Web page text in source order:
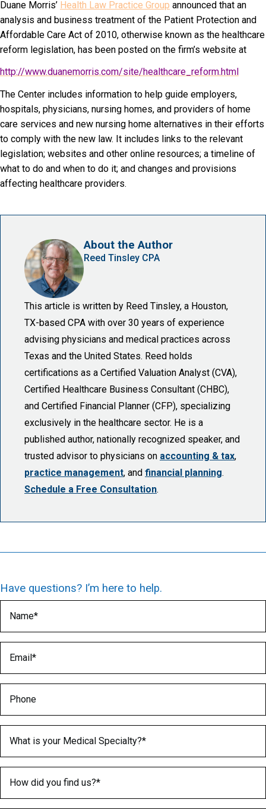
Duane Morris’ Health Law Practice Group announced that an
analysis and business treatment of the Patient Protection and
Affordable Care Act of 2010, otherwise known as the healthcare
reform legislation, has been posted on the firm’s website at
http://www.duanemorris.com/site/healthcare_reform.html
The Center includes information to help guide employers,
hospitals, physicians, nursing homes, and providers of home
care services and new nursing home alternatives in their efforts
to comply with the new law. It includes links to the relevant
legislation; websites and other online resources; a timeline of
what to do and when to do it; and changes and provisions
affecting healthcare providers.
About the Author
Reed Tinsley CPA
This article is written by Reed Tinsley, a Houston,
TX-based CPA with over 30 years of experience
advising physicians and medical practices across
Texas and the United States. Reed holds
certifications as a Certified Valuation Analyst (CVA),
Certified Healthcare Business Consultant (CHBC),
and Certified Financial Planner (CFP), specializing
exclusively in the healthcare sector. He is a
published author, nationally recognized speaker, and
trusted advisor to physicians on accounting & tax,
practice management, and financial planning.
Schedule a Free Consultation.
Have questions? I’m here to help.